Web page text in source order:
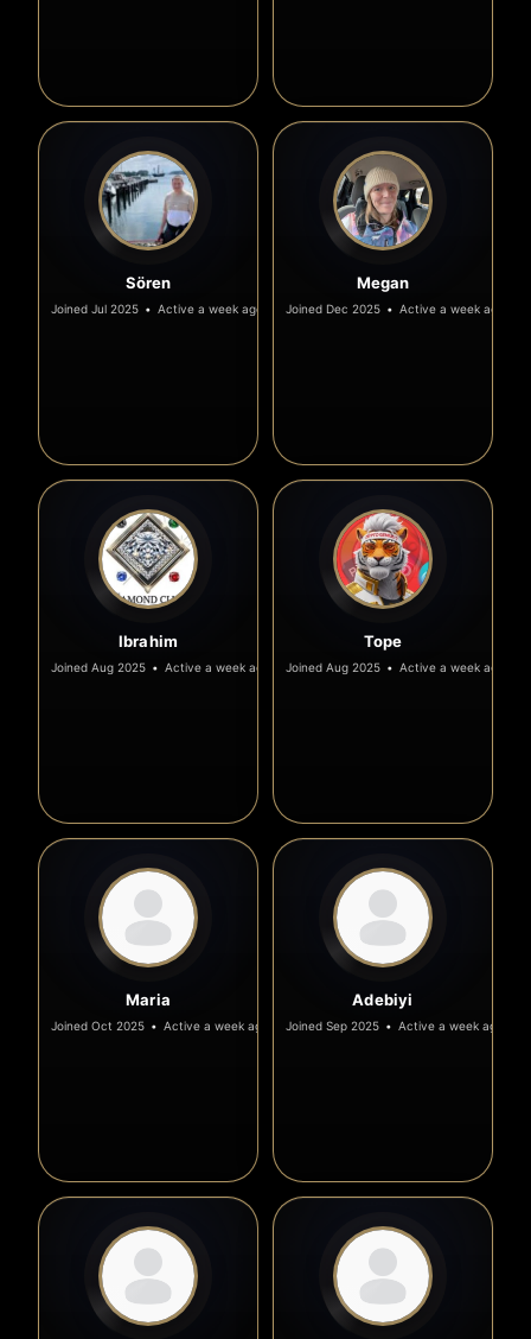
Sören
Joined Jul 2025 • Active a week ago
Megan
Joined Dec 2025 • Active a week ago
Ibrahim
Joined Aug 2025 • Active a week ago
Tope
Joined Aug 2025 • Active a week ago
Maria
Joined Oct 2025 • Active a week ago
Adebiyi
Joined Sep 2025 • Active a week ago